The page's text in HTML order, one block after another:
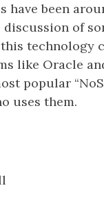
have been
of
technology
like Oracle
popular
uses them.